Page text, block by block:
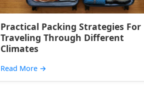
Practical Packing Strategies For
Traveling Through Different
Climates
Read More →